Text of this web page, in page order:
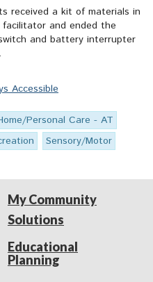
received a kit of materials in
and ended the
and battery interrupter
Accessible
Personal Care - AT
Sensory/Motor
My Community
Solutions
Educational
Planning